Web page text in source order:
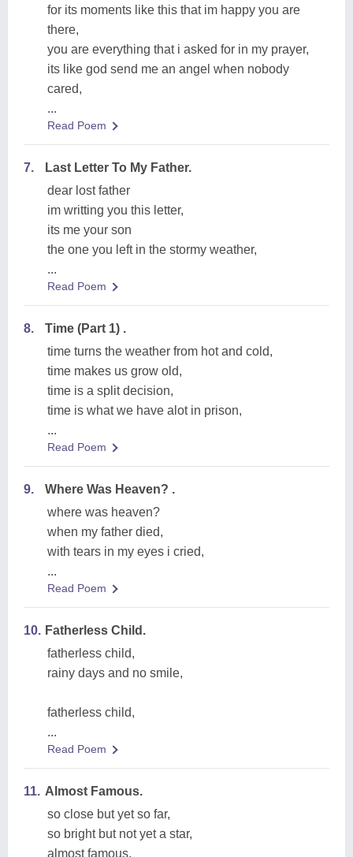
for its moments like this that im happy you are
there,
you are everything that i asked for in my prayer,
its like god send me an angel when nobody
cared,
...
Read Poem
7.
Last Letter To My Father.
dear lost father
im writting you this letter,
its me your son
the one you left in the stormy weather,
...
Read Poem
8.
Time (Part 1) .
time turns the weather from hot and cold,
time makes us grow old,
time is a split decision,
time is what we have alot in prison,
...
Read Poem
9.
Where Was Heaven? .
where was heaven?
when my father died,
with tears in my eyes i cried,
...
Read Poem
10. Fatherless Child.
fatherless child,
rainy days and no smile,
fatherless child,
...
Read Poem
11. Almost Famous.
so close but yet so far,
so bright but not yet a star,
almost famous,